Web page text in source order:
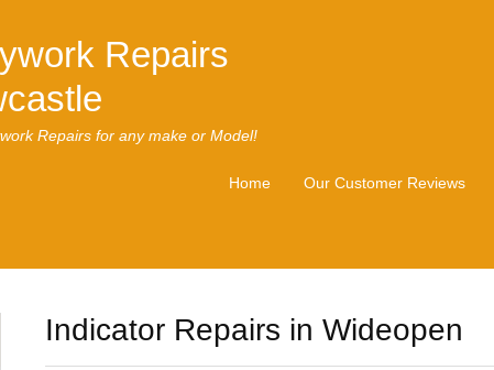
Repairs
Repairs for any make or Model!
Home Our Customer Reviews
Indicator Repairs in Wideopen